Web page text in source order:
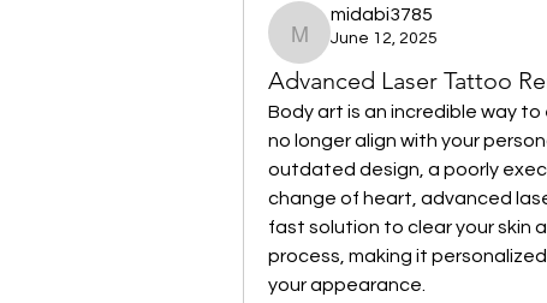
midabi3785
midabi3785
June 12, 2025
Advanced Laser Tattoo
Body art is an incredible way
no longer align with your
outdated design, a poorly
change of heart, advanced
fast solution to clear your skin
process, making it
your appearance.